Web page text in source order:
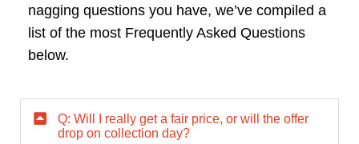
nagging questions you have, we’ve compiled a
list of the most Frequently Asked Questions
below.
Q: Will I really get a fair price, or will the offer
drop on collection day?